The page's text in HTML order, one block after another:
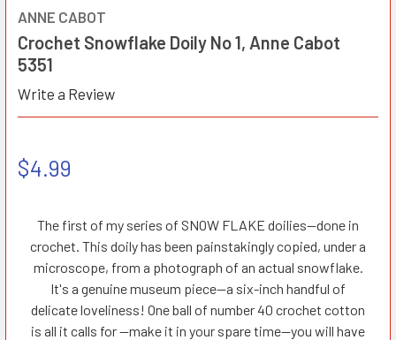
ANNE CABOT
Crochet Snowflake Doily No 1, Anne Cabot
5351
Write a Review
$4.99
The first of my series of SNOW FLAKE doilies—done in
crochet. This doily has been painstakingly copied, under a
microscope, from a photograph of an actual snowflake.
It's a genuine museum piece—a six-inch handful of
delicate loveliness! One ball of number 40 crochet cotton
is all it calls for —make it in your spare time—you will have